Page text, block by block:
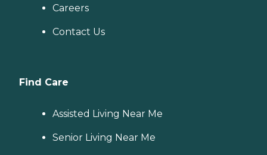
Careers
Contact Us
Find Care
Assisted Living Near Me
Senior Living Near Me